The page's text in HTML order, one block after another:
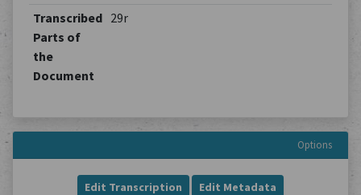
Transcribed
Parts of
the
Document
29r
Options
Edit Transcription
Edit Metadata